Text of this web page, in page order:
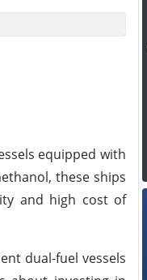
equipped with
these ships
and high cost of
dual-fuel vessels